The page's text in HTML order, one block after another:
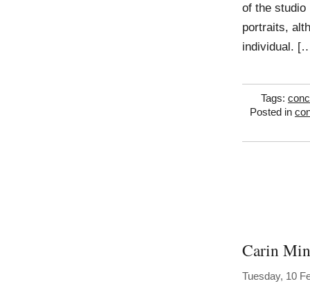
of the studio
portraits,
individual.
Tags:
Posted in
Carin
Tuesday, 10